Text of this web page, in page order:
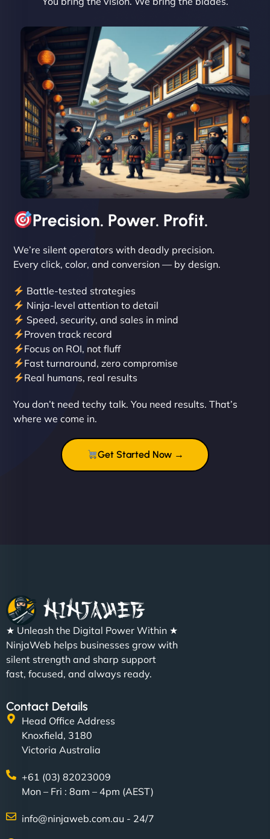
David R
"Exceptional service from start to finish. The
NinjaWeb team not only built our custom app
flawlessly but also optimized our website for
maximum performance. We’ve seen a huge boost
in speed and conversions! - Neo Design"
Liam Smith
sleek, user-friendly website. Their team's
professionalism and attention to detail were
outstanding. - Gaea "
"NinjaWeb got our farm-to-fridge e-commerce site
up and running in no time. The design feels fresh
(like our milk), and customers love the simplicity.
Their team understood the rural branding vibe
Precision. Power. Profit.
We’re silent operators with deadly precision.
Every click, color, and conversion — by design.
Battle-tested strategies
Ninja-level attention to detail
Speed, security, and sales in mind
Proven track record
Focus on ROI, not fluff
Fast turnaround, zero compromise
Real humans, real results
You don’t need techy talk. You need results. That’s
where we come in.
Get Started Now →
★ Unleash the Digital Power Within ★
NinjaWeb helps businesses grow with
silent strength and sharp support
fast, focused, and always ready.
Contact Details
Head Office Address
Knoxfield, 3180
Victoria Australia
+61 (03) 82023009
Mon – Fri : 8am – 4pm (AEST)
info@ninjaweb.com.au - 24/7